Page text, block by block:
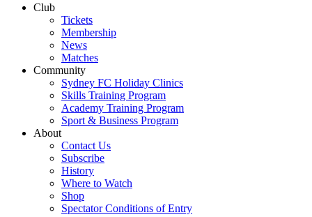
Club
Tickets
Membership
News
Matches
Community
Sydney FC Holiday Clinics
Skills Training Program
Academy Training Program
Sport & Business Program
About
Contact Us
Subscribe
History
Where to Watch
Shop
Spectator Conditions of Entry